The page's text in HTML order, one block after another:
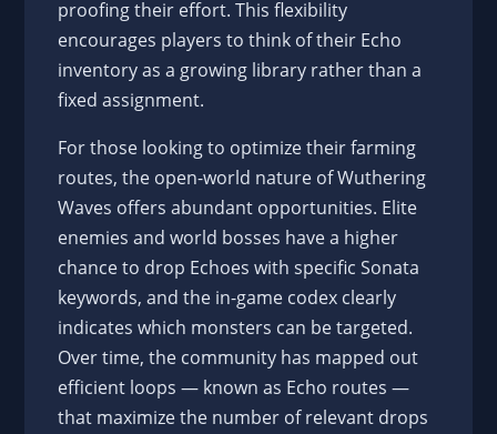
proofing their effort. This flexibility
encourages players to think of their Echo
inventory as a growing library rather than a
fixed assignment.
For those looking to optimize their farming
routes, the open-world nature of Wuthering
Waves offers abundant opportunities. Elite
enemies and world bosses have a higher
chance to drop Echoes with specific Sonata
keywords, and the in-game codex clearly
indicates which monsters can be targeted.
Over time, the community has mapped out
efficient loops — known as Echo routes —
that maximize the number of relevant drops